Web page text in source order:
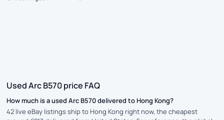
Used Arc B570 price FAQ
How much is a used Arc B570 delivered to Hong Kong?
42 live eBay listings ship to Hong Kong right now, the cheapest